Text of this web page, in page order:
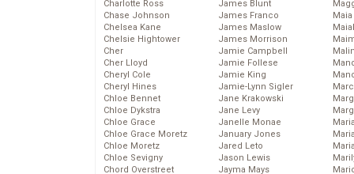
Charlotte Ross
Chase Johnson
Chelsea Kane
Chelsie Hightower
Cher
Cher Lloyd
Cheryl Cole
Cheryl Hines
Chloe Bennet
Chloe Dykstra
Chloe Grace
Chloe Grace Moretz
Chloe Moretz
Chloe Sevigny
Chord Overstreet
James Blunt
James Franco
James Maslow
James Morrison
Jamie Campbell
Jamie Follese
Jamie King
Jamie-Lynn Sigler
Jane Krakowski
Jane Levy
Janelle Monae
January Jones
Jared Leto
Jason Lewis
Jayma Mays